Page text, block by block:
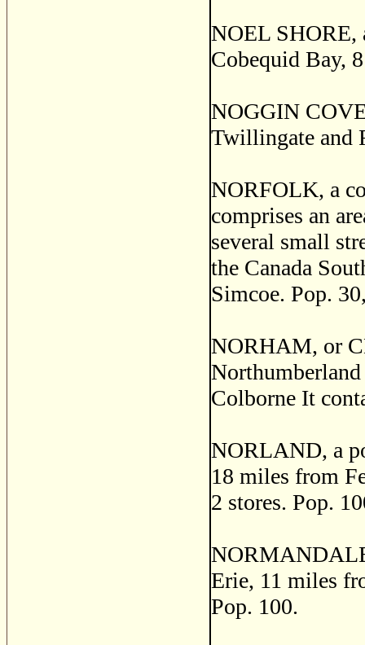
NOEL SHORE,
Cobequid Bay,
NOGGIN
Twillingate and
NORFOLK, a
comprises an
several small
the Canada
Simcoe. Pop.
NORHAM, or
Colborne It
NORLAND, a
18 miles from
2 stores. Pop.
Erie, 11 miles
Pop. 100.